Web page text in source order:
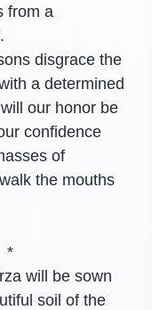
from a
disgrace the
a determined
our honor be
confidence
of
the mouths
*
will be sown
soil of the